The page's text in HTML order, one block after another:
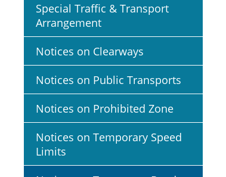
Special Traffic & Transport
Arrangement
Notices on Clearways
Notices on Public Transports
Notices on Prohibited Zone
Notices on Temporary Speed
Limits